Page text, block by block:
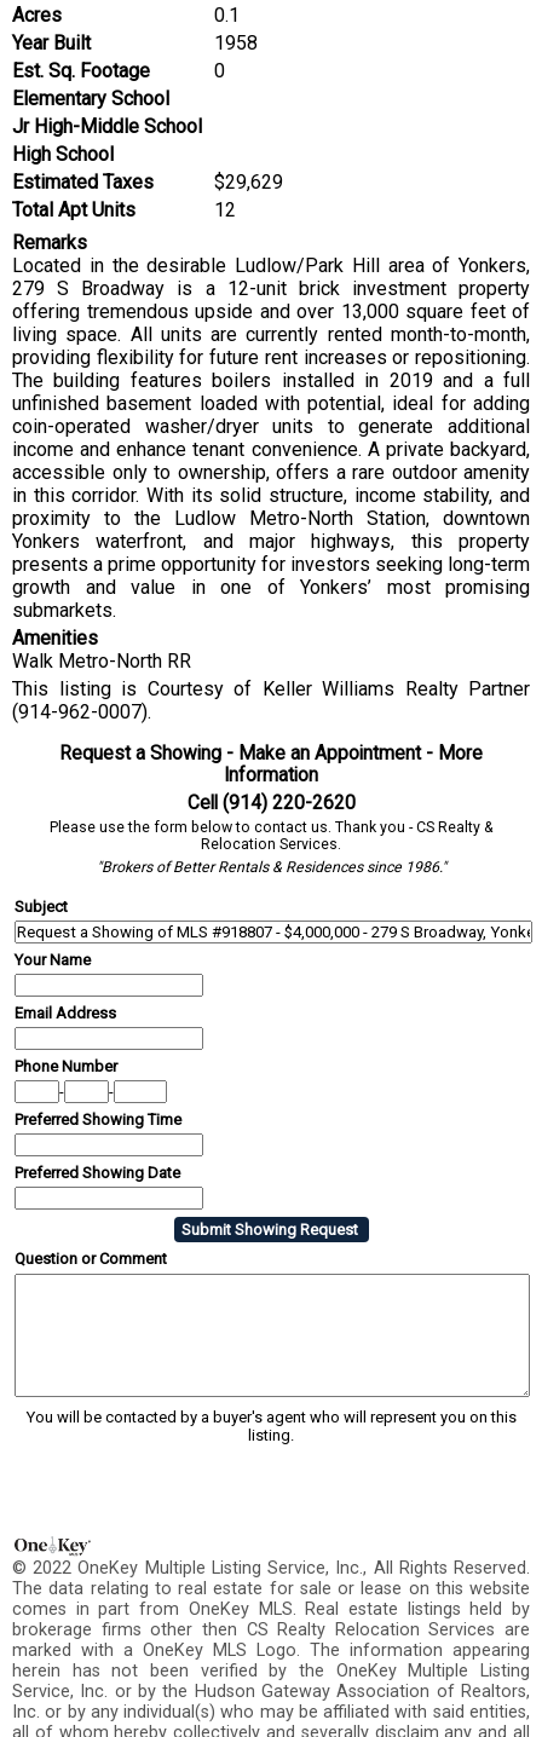
Acres
0.1
Year Built
1958
Est. Sq. Footage
0
Elementary School
Jr High-Middle School
High School
Estimated Taxes
$29,629
Total Apt Units
12
Remarks
Located in the desirable Ludlow/Park Hill area of Yonkers,
279 S Broadway is a 12-unit brick investment property
offering tremendous upside and over 13,000 square feet of
living space. All units are currently rented month-to-month,
providing flexibility for future rent increases or repositioning.
The building features boilers installed in 2019 and a full
unfinished basement loaded with potential, ideal for adding
coin-operated washer/dryer units to generate additional
income and enhance tenant convenience. A private backyard,
accessible only to ownership, offers a rare outdoor amenity
in this corridor. With its solid structure, income stability, and
proximity to the Ludlow Metro-North Station, downtown
Yonkers waterfront, and major highways, this property
presents a prime opportunity for investors seeking long-term
growth and value in one of Yonkers’ most promising
submarkets.
Amenities
Walk Metro-North RR
This listing is Courtesy of Keller Williams Realty Partner
(914-962-0007).
Request a Showing - Make an Appointment - More
Information
Cell (914) 220-2620
Please use the form below to contact us. Thank you - CS Realty &
Relocation Services.
"Brokers of Better Rentals & Residences since 1986."
Subject
Your Name
Email Address
Phone Number
-
-
Preferred Showing Time
Preferred Showing Date
Question or Comment
You will be contacted by a buyer's agent who will represent you on this
listing.
© 2022 OneKey Multiple Listing Service, Inc., All Rights Reserved.
The data relating to real estate for sale or lease on this website
comes in part from OneKey MLS. Real estate listings held by
brokerage firms other then CS Realty Relocation Services are
marked with a OneKey MLS Logo. The information appearing
herein has not been verified by the OneKey Multiple Listing
Service, Inc. or by the Hudson Gateway Association of Realtors,
Inc. or by any individual(s) who may be affiliated with said entities,
all of whom hereby collectively and severally disclaim any and all